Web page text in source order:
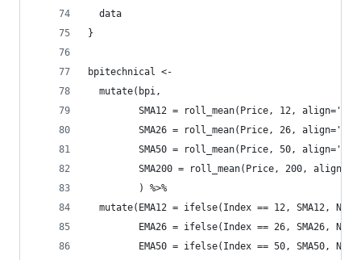
  data
}
bpitechnical <-
  mutate(bpi,
SMA12 = roll_mean(Price, 12,
SMA26 = roll_mean(Price, 26,
SMA50 = roll_mean(Price, 50,
SMA200 = roll_mean(Price, 200,
         ) %>%
  mutate(EMA12 = ifelse(Index == 12, SMA12, NA),
         EMA26 = ifelse(Index == 26, SMA26, NA),
         EMA50 = ifelse(Index == 50, SMA50, NA),